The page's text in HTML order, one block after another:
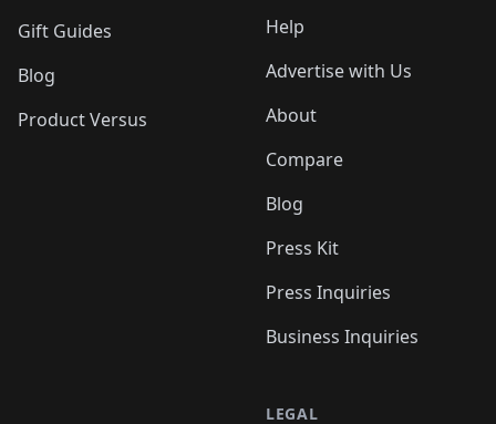
Gift Guides
Blog
Product Versus
Help
Advertise with Us
About
Compare
Blog
Press Kit
Press Inquiries
Business Inquiries
LEGAL